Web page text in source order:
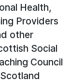
Health,
Providers
other
Social
Council